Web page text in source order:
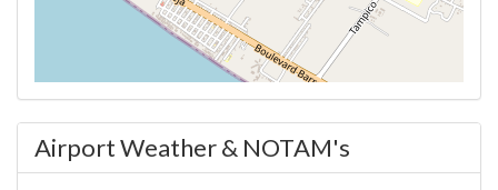
Airport Weather & NOTAM's